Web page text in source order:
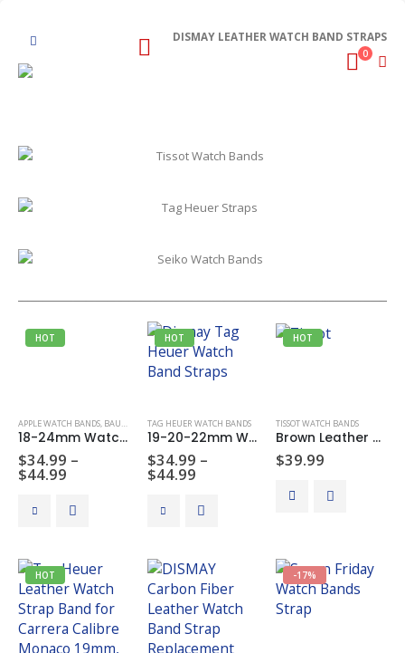
DISMAY LEATHER WATCH BAND STRAPS
0
HOT
APPLE WATCH BANDS, BAUME & MERCIER WATCH BANDS ,BREITLING WATCH BANDS,CARTIER
18-24mm Watch Strap Band Genuine Leather Alligator Patterned Deployment Clasp
$34.99 –
$44.99
$34.99
through
This
multiple
variants.
The
options
may
HOT
TAG HEUER WATCH BANDS
19-20-22mm Watch Band Strap Replacement Leather For Tag Heuer Carrera Calibre Monaco
$34.99 –
$44.99Price
$34.99
through
This
multiple
variants.
The
options
may
HOT
TISSOT WATCH BANDS
Brown Leather Watch Bands Strap Replacement For Tissot PRC200
$39.99
HOT -17%